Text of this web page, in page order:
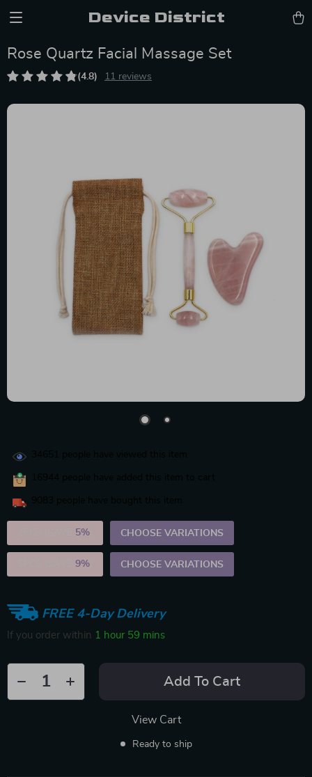
Device District
Rose Quartz Facial Massage Set
(4.8) 11 reviews
5% CHOOSE VARIATIONS
9% CHOOSE VARIATIONS
FREE 4-Day Delivery
If you order within 1 hour 59 mins
Add To Cart
View Cart
Ready to ship